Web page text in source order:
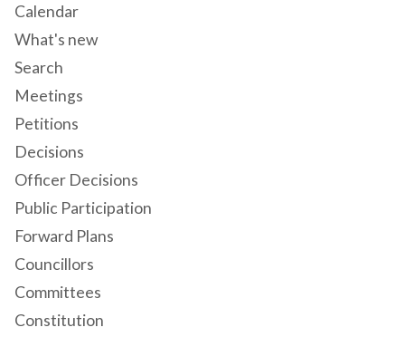
Calendar
What's new
Search
Meetings
Petitions
Decisions
Officer Decisions
Public Participation
Forward Plans
Councillors
Committees
Constitution